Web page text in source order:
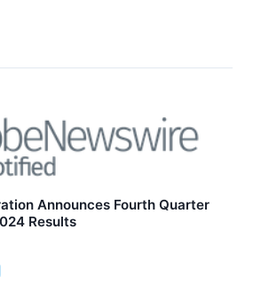
Announces Fourth Quarter
Results